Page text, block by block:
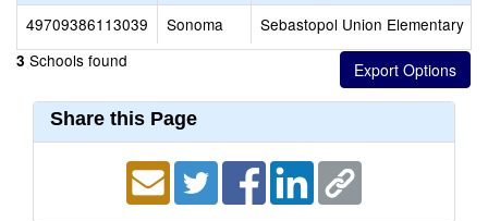
49709386113039
Sonoma Sebastopol Union Elementary
3 Schools found
Share this Page